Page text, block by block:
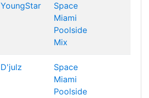
YoungStar
Space
Miami
Poolside
Mix
D'julz
Space
Miami
Poolside